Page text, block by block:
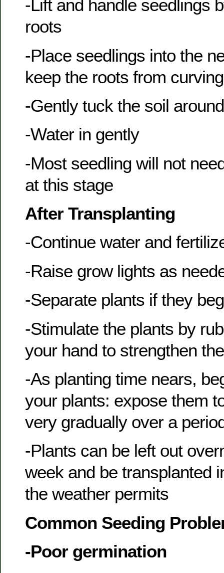
-Lift and handle seedlings
roots
-Place seedlings into the
keep the roots from
-Gently tuck the soil
-Water in gently
-Most seedling will not
at this stage
After Transplanting
-Continue water and
-Raise grow lights as
-Separate plants if they
-Stimulate the plants by
your hand to strengthen
-As planting time nears,
your plants: expose them
very gradually over a
-Plants can be left out
week and be transplanted
the weather permits
Common Seeding
-Poor germination